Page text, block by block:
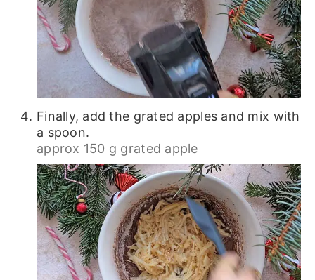
Finally, add the grated apples and mix with
a spoon.
approx 150 g grated apple